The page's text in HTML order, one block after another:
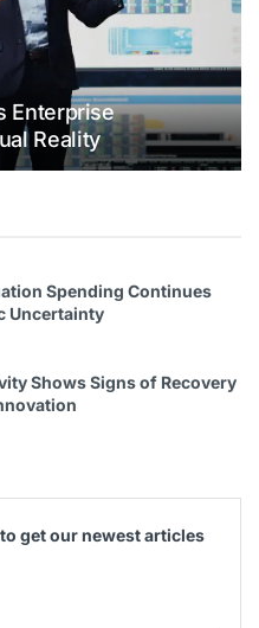
Enterprise
Reality
Spending Continues
Uncertainty
Shows Signs of Recovery
get our newest articles